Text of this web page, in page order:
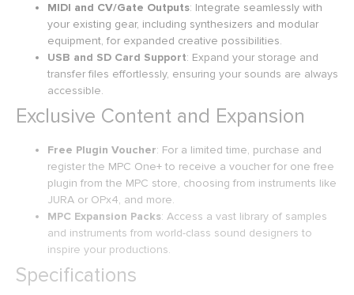
MIDI and CV/Gate Outputs: Integrate seamlessly with
your existing gear, including synthesizers and modular
equipment, for expanded creative possibilities.
USB and SD Card Support: Expand your storage and
transfer files effortlessly, ensuring your sounds are always
accessible.
Exclusive Content and Expansion
Free Plugin Voucher: For a limited time, purchase and
register the MPC One+ to receive a voucher for one free
plugin from the MPC store, choosing from instruments like
JURA or OPx4, and more.
MPC Expansion Packs: Access a vast library of samples
and instruments from world-class sound designers to
inspire your productions.
Specifications